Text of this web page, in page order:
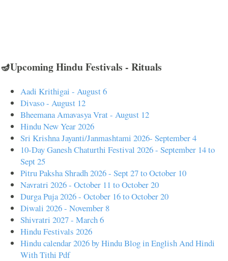
🪔Upcoming Hindu Festivals - Rituals
Aadi Krithigai - August 6
Divaso - August 12
Bheemana Amavasya Vrat - August 12
Hindu New Year 2026
Sri Krishna Jayanti/Janmashtami 2026- September 4
10-Day Ganesh Chaturthi Festival 2026 - September 14 to
Sept 25
Pitru Paksha Shradh 2026 - Sept 27 to October 10
Navratri 2026 - October 11 to October 20
Durga Puja 2026 - October 16 to October 20
Diwali 2026 - November 8
Shivratri 2027 - March 6
Hindu Festivals 2026
Hindu calendar 2026 by Hindu Blog in English And Hindi
With Tithi Pdf